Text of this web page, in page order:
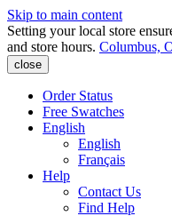
Skip to main content
Setting your local store
and store hours. Columbus,
close
Order Status
Free Swatches
English
English
Français
Help
Contact Us
Find Help